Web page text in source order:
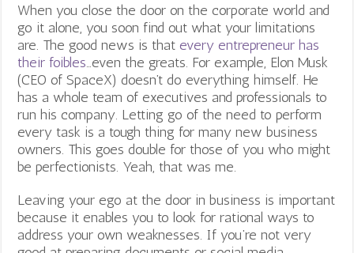
When you close the door on the corporate world and
go it alone, you soon find out what your limitations
are. The good news is that every entrepreneur has
their foibles…even the greats. For example, Elon Musk
(CEO of SpaceX) doesn’t do everything himself. He
has a whole team of executives and professionals to
run his company. Letting go of the need to perform
every task is a tough thing for many new business
owners. This goes double for those of you who might
be perfectionists. Yeah, that was me.
Leaving your ego at the door in business is important
because it enables you to look for rational ways to
address your own weaknesses. If you’re not very